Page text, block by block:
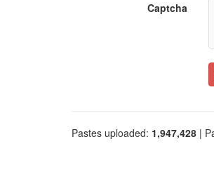
Captcha
Pastes uploaded: 1,947,428 |